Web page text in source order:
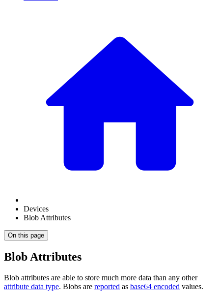
Devices
Blob Attributes
On this page
Blob Attributes
Blob attributes are able to store much more data than any other
attribute data type. Blobs are reported as base64 encoded values.